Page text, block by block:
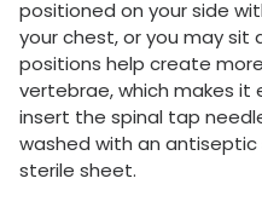
positioned on your side
your chest, or you may sit
positions help create
vertebrae, which makes
insert the spinal tap
washed with an
sterile sheet.